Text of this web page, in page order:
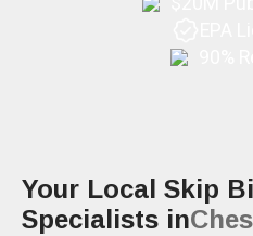
Your Local Skip
Specialists in